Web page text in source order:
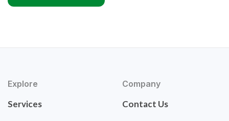
Explore
Services
Company
Contact Us